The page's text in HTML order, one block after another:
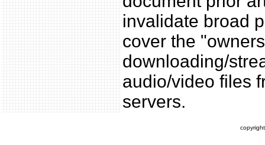
invalidate broad
cover the
downloading/
audio/video files
servers.